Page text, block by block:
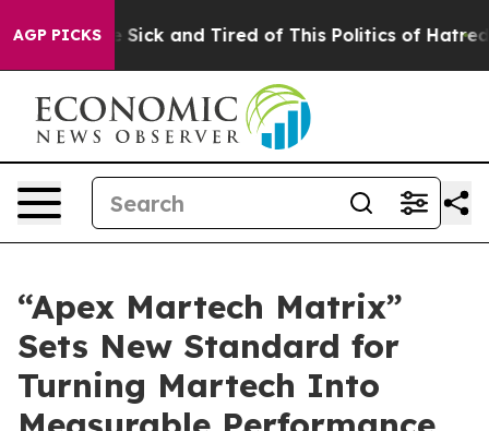
AGP PICKS
Are Sick and Tired of This Politics of Hatred” The
“Apex Martech Matrix”
Sets New Standard for
Turning Martech Into